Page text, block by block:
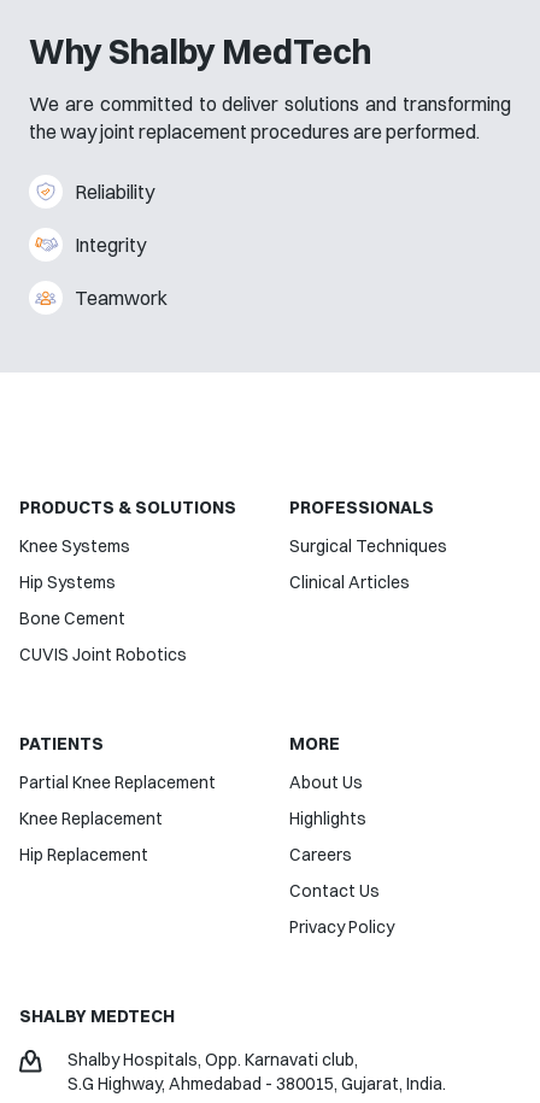
Why Shalby MedTech
We are committed to deliver solutions and transforming
the way joint replacement procedures are performed.
Reliability
Integrity
Teamwork
PRODUCTS & SOLUTIONS
Knee Systems
Hip Systems
Bone Cement
CUVIS Joint Robotics
PROFESSIONALS
Surgical Techniques
Clinical Articles
PATIENTS
Partial Knee Replacement
Knee Replacement
Hip Replacement
MORE
About Us
Highlights
Careers
Contact Us
Privacy Policy
SHALBY MEDTECH
Shalby Hospitals, Opp. Karnavati club,
S.G Highway, Ahmedabad - 380015, Gujarat, India.